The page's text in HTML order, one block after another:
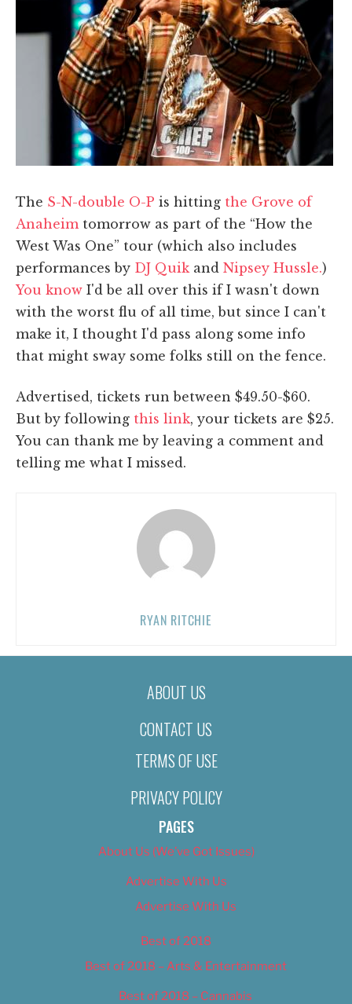
The S-N-double O-P is hitting the Grove of
Anaheim tomorrow as part of the “How the
West Was One” tour (which also includes
performances by DJ Quik and Nipsey Hussle.)
You know I'd be all over this if I wasn't down
with the worst flu of all time, but since I can't
make it, I thought I'd pass along some info
that might sway some folks still on the fence.
Advertised, tickets run between $49.50-$60.
But by following this link, your tickets are $25.
You can thank me by leaving a comment and
telling me what I missed.
RYAN RITCHIE
ABOUT US
CONTACT US
TERMS OF USE
PRIVACY POLICY
PAGES
About Us (We’ve Got Issues)
Advertise With Us
Advertise With Us
Best of 2018
Best of 2018 – Arts & Entertainment
Best of 2018 – Cannabis